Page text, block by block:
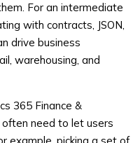
For an intermediate
with contracts, JSON,
drive business
warehousing, and
365 Finance &
need to let users